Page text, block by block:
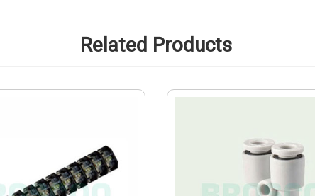
Related Products